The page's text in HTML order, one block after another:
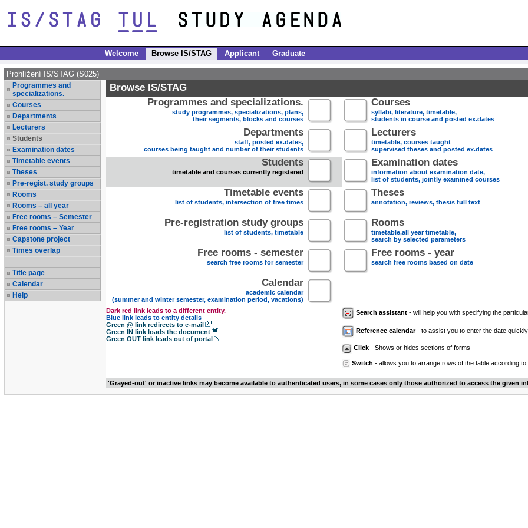
Welcome Browse IS/STAG Applicant Graduate
Prohlížení IS/STAG (S025)
Programmes and
specializations.
Courses
Departments
Lecturers
Students
Examination dates
Timetable events
Theses
Pre-regist. study groups
Rooms
Rooms – all year
Free rooms – Semester
Free rooms – Year
Capstone project
Times overlap
Title page
Calendar
Help
Browse IS/STAG
Programmes and specializations.
study programmes, specializations, plans,
their segments, blocks and courses
Courses
syllabi, literature, timetable,
students in course and posted ex.dates
Departments
staff, posted ex.dates,
courses being taught and number of their students
Lecturers
timetable, courses taught
supervised theses and posted ex.dates
Students
timetable and courses currently registered
Examination dates
information about examination date,
list of students, jointly examined courses
Timetable events
list of students, intersection of free times
Theses
annotation, reviews, thesis full text
Pre-registration study groups
list of students, timetable
Rooms
timetable,all year timetable,
search by selected parameters
Free rooms - semester
search free rooms for semester
Free rooms - year
search free rooms based on date
Calendar
academic calendar
(summer and winter semester, examination period, vacations)
Dark red link leads to a different entity.
Blue link leads to entity details
Green @ link redirects to e-mail
Green IN link loads the document
Green OUT link leads out of portal
Search assistant - will help you with specifying the
Reference calendar- to assist you to enter the date
Click - Shows or hides sections of forms
Switch - allows you to arrange rows of the table according to
'Grayed-out' or inactive links may become available to authenticated users, in some cases only those authorized to access the given